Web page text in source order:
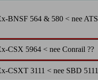
BNSF 564 & 580 < nee
CSX 5964 < nee Conrail ??
CSXT 3111 < nee SBD 5111